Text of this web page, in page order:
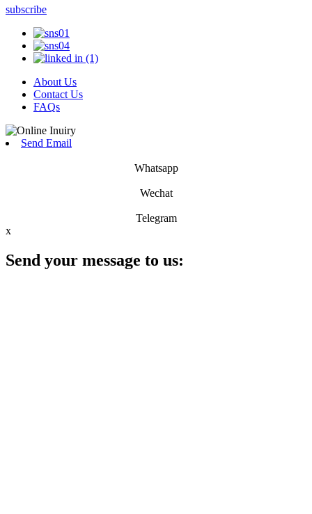
subscribe
About Us
Contact Us
FAQs
Send Email
Whatsapp
Wechat
Telegram
x
Send your message to us: